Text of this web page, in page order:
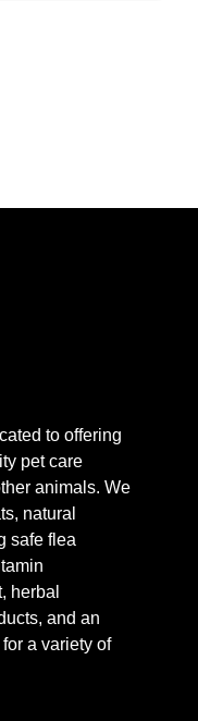
to offering
pet care
animals. We
natural
safe flea
herbal
and an
a variety of